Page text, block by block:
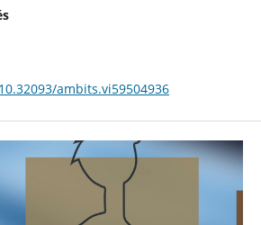
ambits.vi59504936